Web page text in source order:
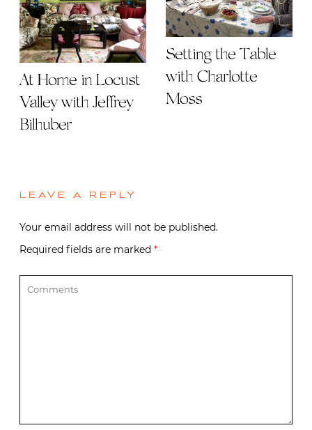
At Home in Locust
Valley with Jeffrey
Bilhuber
Setting the Table
with Charlotte
Moss
LEAVE A REPLY
Your email address will not be published.
Required fields are marked *